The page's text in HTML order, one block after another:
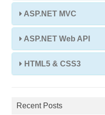
ASP.NET MVC
ASP.NET Web API
HTML5 & CSS3
Recent Posts